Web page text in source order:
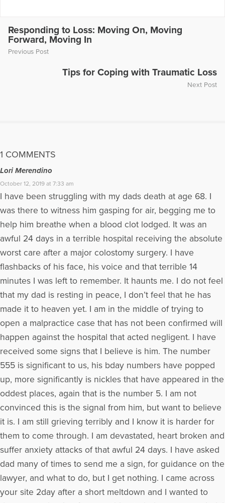
More Articles Written by Karen
Responding to Loss: Moving On, Moving
Forward, Moving In
Previous Post
Tips for Coping with Traumatic Loss
Next Post
1 COMMENTS
Lori Merendino
October 12, 2019 at 7:33 am
I have been struggling with my dads death at age 68. I
was there to witness him gasping for air, begging me to
help him breathe when a blood clot lodged. It was an
awful 24 days in a terrible hospital receiving the absolute
worst care after a major colostomy surgery. I have
flashbacks of his face, his voice and that terrible 14
minutes I was left to remember. It haunts me. I do not feel
that my dad is resting in peace, I don’t feel that he has
made it to heaven yet. I am in the middle of trying to
open a malpractice case that has not been confirmed will
happen against the hospital that acted negligent. I have
received some signs that I believe is him. The number
555 is significant to us, his bday numbers have popped
up, more significantly is nickles that have appeared in the
oddest places, again that is the number 5. I am not
convinced this is the signal from him, but want to believe
it is. I am still grieving terribly and I know it is harder for
them to come through. I am devastated, heart broken and
suffer anxiety attacks of that awful 24 days. I have asked
dad many of times to send me a sign, for guidance on the
lawyer, and what to do, but I get nothing. I came across
your site 2day after a short meltdown and I wanted to